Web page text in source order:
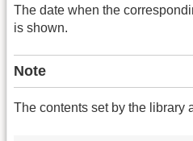
The date when the
is shown.
Note
The contents set by the library